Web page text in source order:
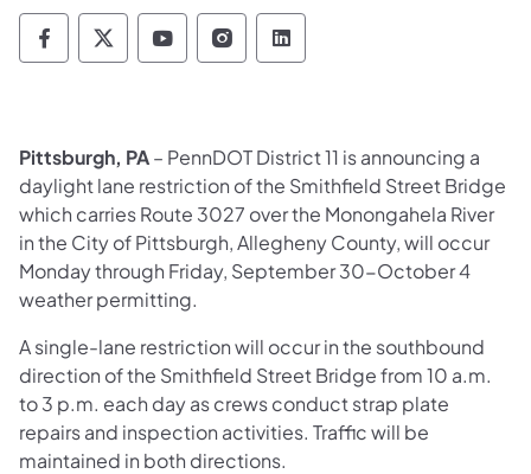
Pennsylvania Department of Transportation
Pennsylvania Department of
Pennsylvania Department of
Pennsylvania Department
Pennsylvania
Pittsburgh, PA– PennDOT District 11 is announcing a
daylight lane restriction of the Smithfield Street Bridge
which carries Route 3027 over the Monongahela River
in the City of Pittsburgh, Allegheny County, will occur
Monday through Friday, September 30-October 4
weather permitting.
A single-lane restriction will occur in the southbound
direction of the Smithfield Street Bridge from 10 a.m.
to 3 p.m. each day as crews conduct strap plate
repairs and inspection activities. Traffic will be
maintained in both directions.